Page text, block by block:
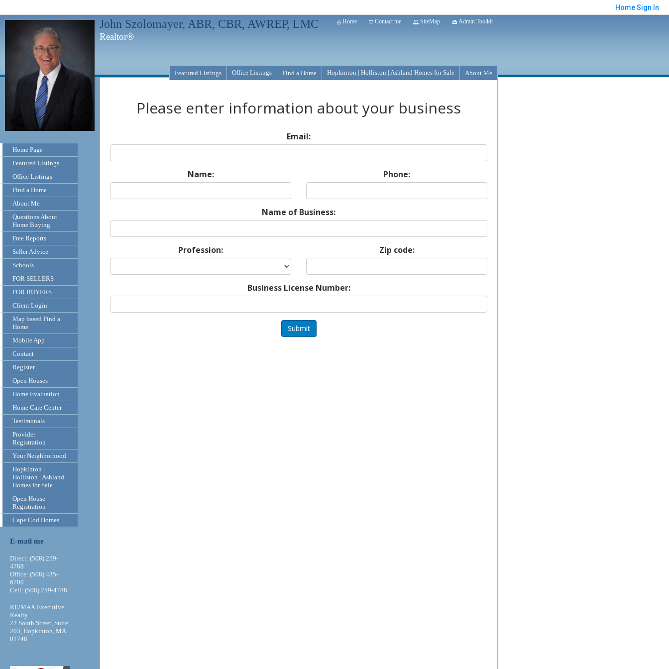
HomeSign In
John Szolomayer, ABR, CBR, AWREP, LMC
Realtor®
Home Contact me SiteMap Admin Toolkit
Home Page
Featured Listings
Office Listings
Find a Home
About Me
Questions About
Home Buying
Free Reports
Seller Advice
Schools
FOR SELLERS
FOR BUYERS
Client Login
Map based Find a
Home
Mobile App
Contact
Register
Open Houses
Home Evaluation
Home Care Center
Testimonals
Provider
Registration
Your Neighborhood
Hopkinton |
Holliston | Ashland
Homes for Sale
Open House
Registration
Cape Cod Homes
E-mail me
Direct: (508) 259-
4788
Office: (508) 435-
6700
Cell: (508) 259-4788
RE/MAX Executive
Realty
22 South Street, Suite
203, Hopkinton, MA
01748
Featured Listings Office Listings Find a Home Hopkinton | Holliston | Ashland Homes for Sale About Me
Please enter information about your business
Email:
Name: Phone:
Name of Business:
Profession: Zip code:
Business License Number:
Submit